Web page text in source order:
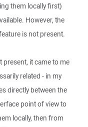
them locally first)
However, the
is not present.
present, it came to me
related - in my
directly between the
point of view to
locally, then from